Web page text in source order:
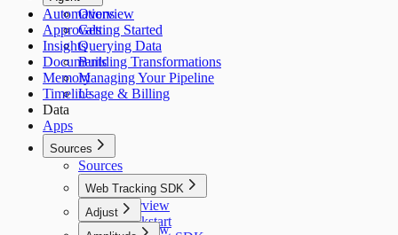
Overview
Getting Started
Querying Data
Building Transformations
Managing Your Pipeline
Usage & Billing
Automations
Approvals
Insights
Documents
Memory
Timeline
Data
Apps
Sources
Sources
Web Tracking SDK
Overview
Quickstart
Adjust
Overview